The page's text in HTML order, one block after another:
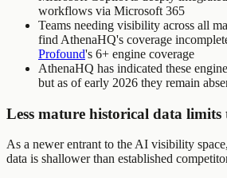
workflows via Microsoft 365
Teams needing visibility across all
find AthenaHQ's coverage
Profound's 6+ engine coverage
AthenaHQ has indicated these
but as of early 2026 they remain
Less mature historical data limits
As a newer entrant to the AI visibility
data is shallower than established